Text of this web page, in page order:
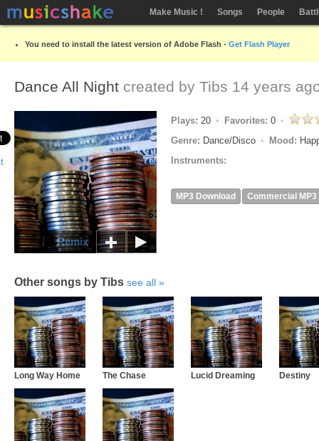
Make Music ! Songs People
You need to install the latest version of Adobe Flash - Get Flash Player
Dance All Night created by Tibs 14 years
Remix
Plays: 20 Favorites: 0
Genre: Dance/Disco Mood:
Instruments:
MP3 Download Commercial MP3
Other songs by Tibs see all
Long Way Home The Chase Lucid Dreaming Destiny